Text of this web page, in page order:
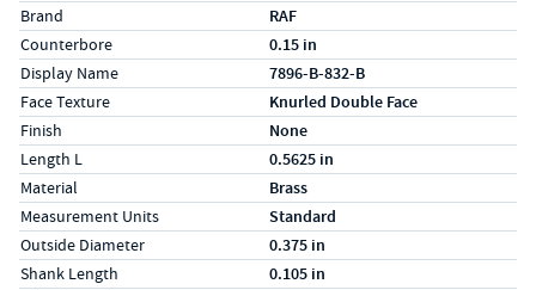
Specs (in standard)
LabelValue
Brand RAF
Counterbore 0.15 in
Display Name 7896-B-832-B
Face Texture Knurled Double Face
Finish None
Length L 0.5625 in
Material Brass
Measurement Units Standard
Outside Diameter 0.375 in
Shank Length 0.105 in